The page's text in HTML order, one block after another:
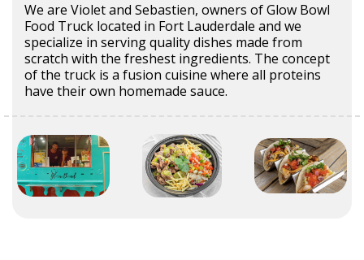
We are Violet and Sebastien, owners of Glow Bowl
Food Truck located in Fort Lauderdale and we
specialize in serving quality dishes made from
scratch with the freshest ingredients. The concept
of the truck is a fusion cuisine where all proteins
have their own homemade sauce.